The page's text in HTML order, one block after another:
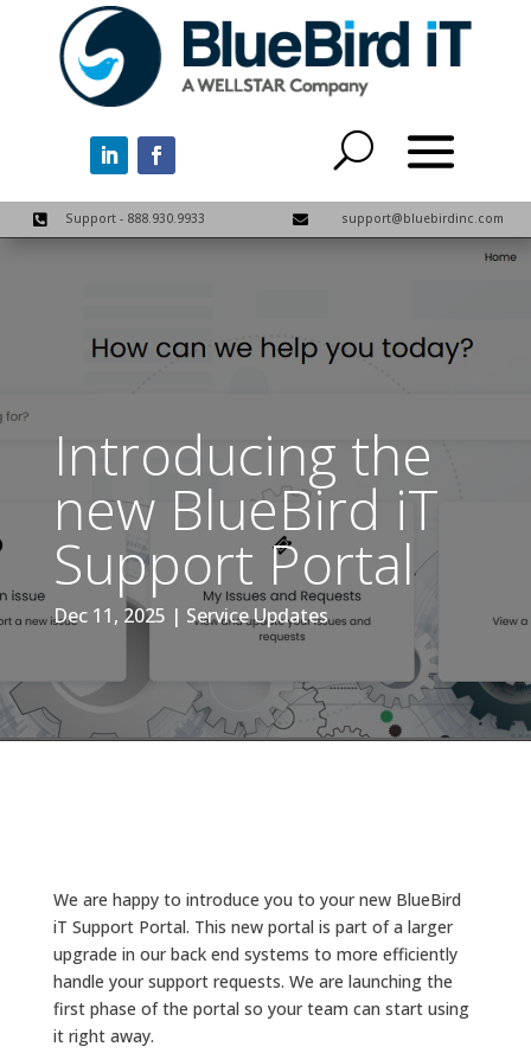
 Support - 888.930.9933  support@bluebirdinc.com
Introducing the
new BlueBird iT
Support Portal
Dec 11, 2025 | Service Updates
We are happy to introduce you to your new BlueBird
iT Support Portal. This new portal is part of a larger
upgrade in our back end systems to more efficiently
handle your support requests. We are launching the
first phase of the portal so your team can start using
it right away.